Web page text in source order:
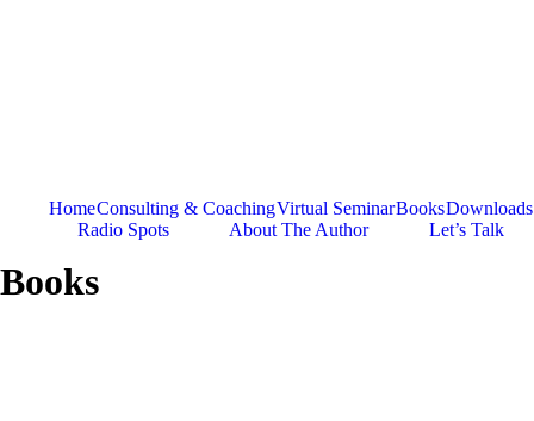
HomeConsulting & CoachingVirtual SeminarBooksDownloads
Radio Spots
About The Author Let’s Talk
Books